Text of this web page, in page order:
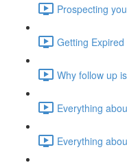
Prospecting
Getting
Why follow up
Everything
Everything